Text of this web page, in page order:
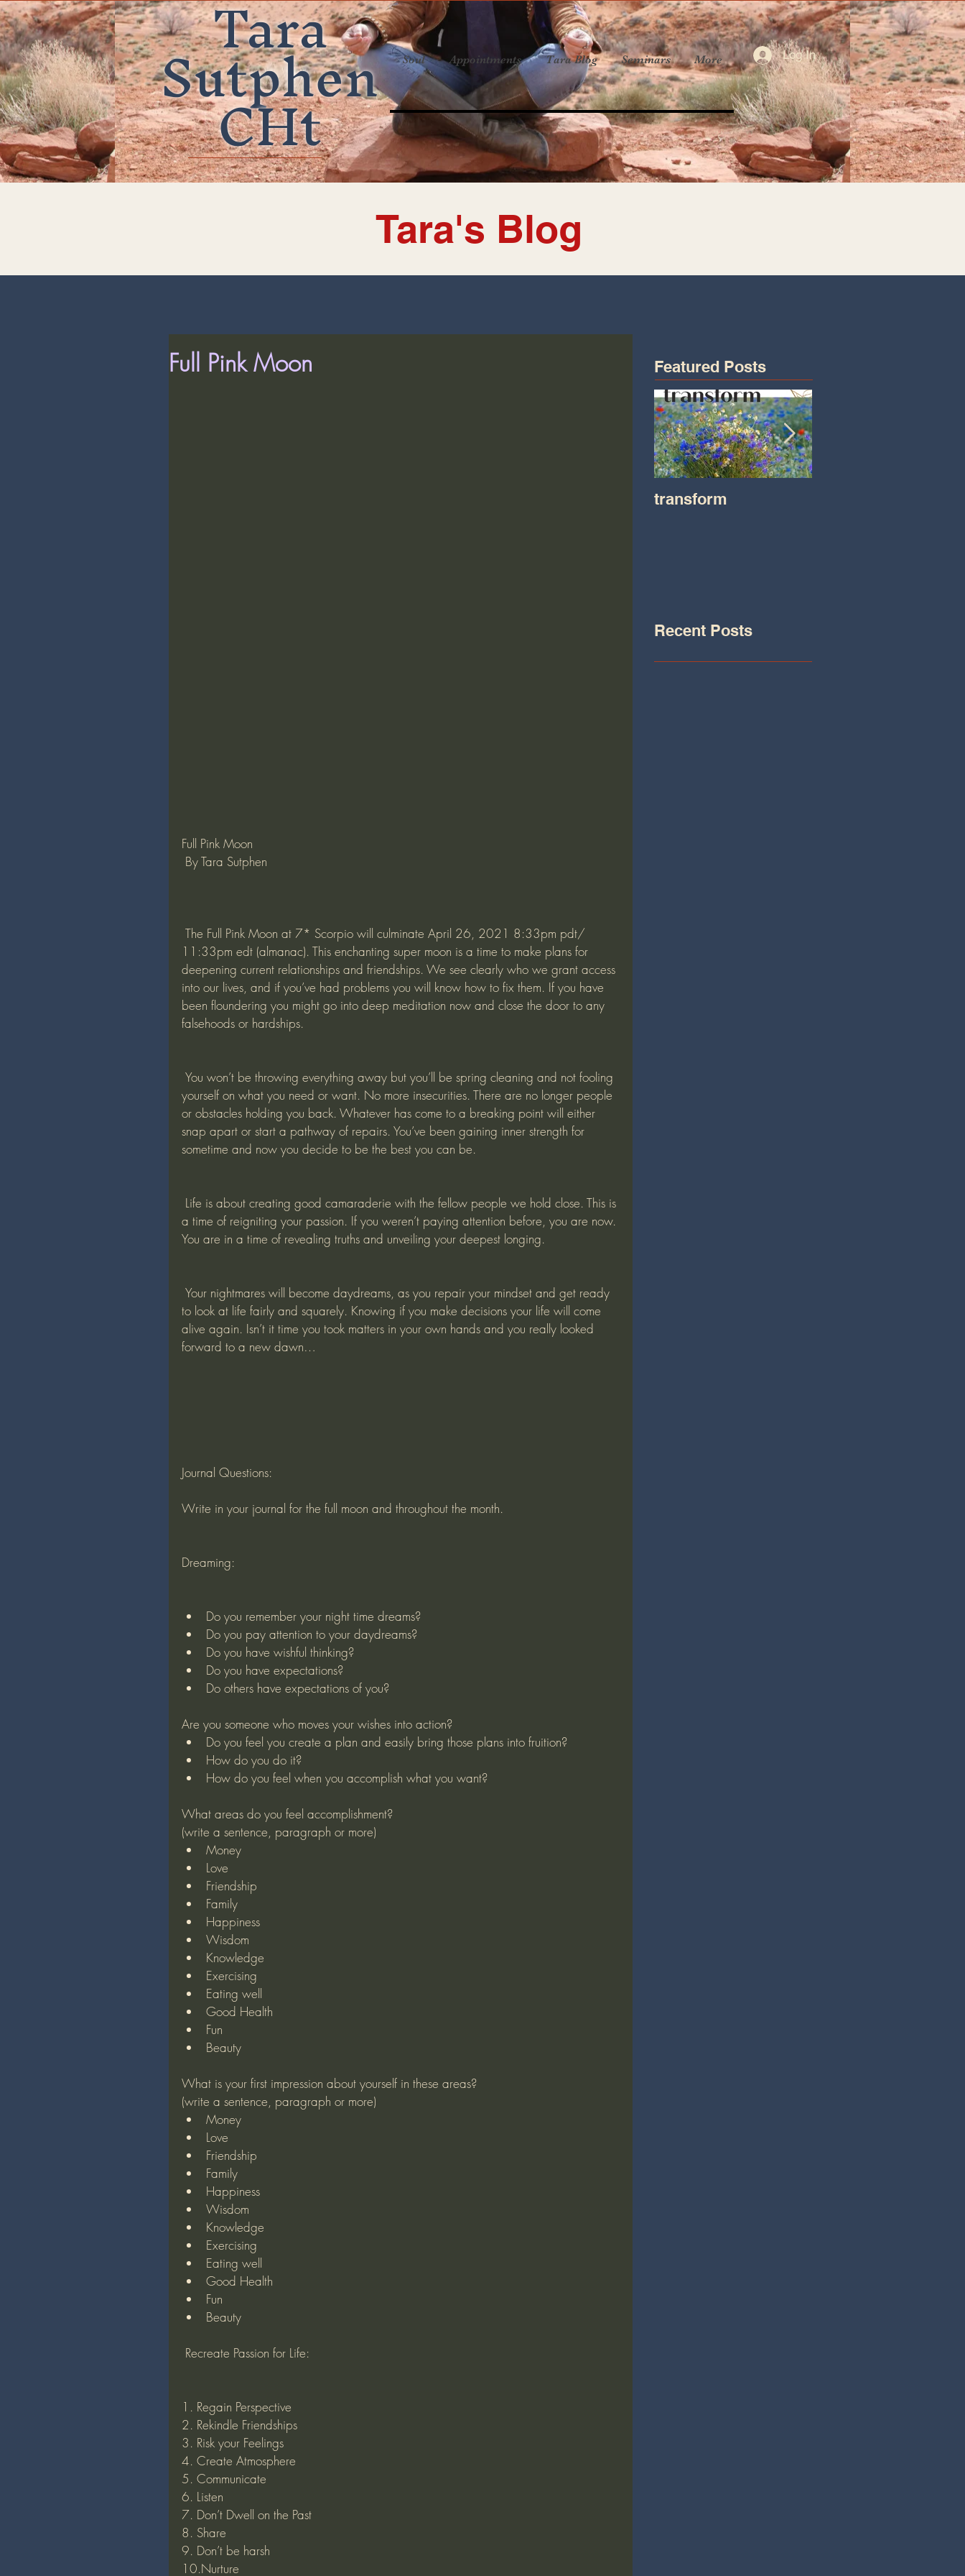
Tara
Sutphen
CHt
Soul Appointments Tara Blog Seminars More Log In
Tara's Blog
Full Pink Moon
Full Pink Moon
By Tara Sutphen
11:33pm edt (almanac). This enchanting super moon is a time to make plans for
deepening current relationships and friendships. We see clearly who we grant access
into our lives, and if you’ve had problems you will know how to fix them. If you have
been floundering you might go into deep meditation now and close the door to any
falsehoods or hardships.
yourself on what you need or want. No more insecurities. There are no longer people
or obstacles holding you back. Whatever has come to a breaking point will either
snap apart or start a pathway of repairs. You’ve been gaining inner strength for
sometime and now you decide to be the best you can be.
a time of reigniting your passion. If you weren’t paying attention before, you are now.
You are in a time of revealing truths and unveiling your deepest longing.
to look at life fairly and squarely. Knowing if you make decisions your life will come
alive again. Isn’t it time you took matters in your own hands and you really looked
forward to a new dawn…
Journal Questions:
Write in your journal for the full moon and throughout the month.
Dreaming:
Do you remember your night time dreams?
Do you pay attention to your daydreams?
Do you have wishful thinking?
Do you have expectations?
Do others have expectations of you?
Are you someone who moves your wishes into action?
Do you feel you create a plan and easily bring those plans into fruition?
How do you do it?
How do you feel when you accomplish what you want?
What areas do you feel accomplishment?
(write a sentence, paragraph or more)
Money
Love
Friendship
Family
Happiness
Wisdom
Knowledge
Exercising
Eating well
Good Health
Fun
Beauty
What is your first impression about yourself in these areas?
(write a sentence, paragraph or more)
Money
Love
Friendship
Family
Happiness
Wisdom
Knowledge
Exercising
Eating well
Good Health
Fun
Beauty
Recreate Passion for Life:
1. Regain Perspective
2. Rekindle Friendships
3. Risk your Feelings
4. Create Atmosphere
5. Communicate
6. Listen
7. Don’t Dwell on the Past
8. Share
9. Don’t be harsh
10.Nurture
Featured Posts
transform
Recent Posts